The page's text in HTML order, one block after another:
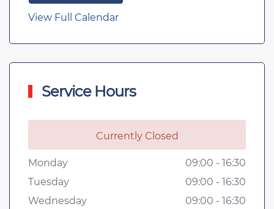
View Full Calendar
Service Hours
Currently Closed
Monday
09:00 - 16:30
Tuesday
09:00 - 16:30
Wednesday
09:00 - 16:30